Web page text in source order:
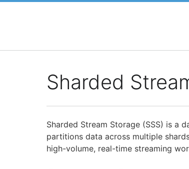
Sharded
Sharded Stream Storage (SSS) is a
partitions data across multiple
high-volume, real-time streaming